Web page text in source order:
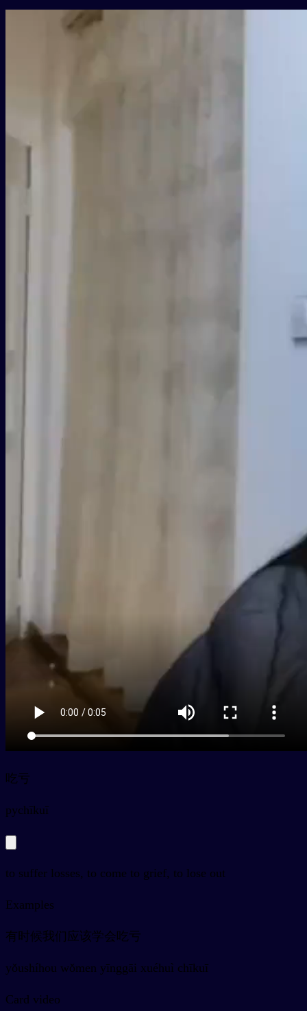
吃亏
pychīkuī
to suffer losses, to come to grief, to lose out
Examples
有时候我们应该学会吃亏
yǒushíhou wǒmen yīnggāi xuéhuì chīkuī
Card video